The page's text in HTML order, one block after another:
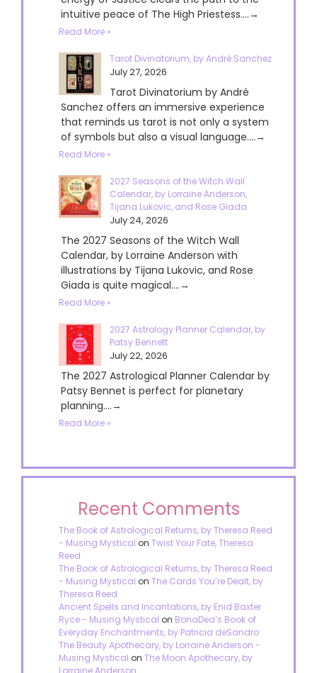
intuitive peace of The High Priestess....→
Read More »
Tarot Divinatorium, by André Sanchez
July 27, 2026
Tarot Divinatorium by André
Sanchez offers an immersive experience
that reminds us tarot is not only a system
of symbols but also a visual language....→
Read More »
2027 Seasons of the Witch Wall
Calendar, by Lorraine Anderson,
Tijana Lukovic, and Rose Giada
July 24, 2026
The 2027 Seasons of the Witch Wall
Calendar, by Lorraine Anderson with
illustrations by Tijana Lukovic, and Rose
Giada is quite magical....→
Read More »
2027 Astrology Planner Calendar, by
Patsy Bennett
July 22, 2026
The 2027 Astrological Planner Calendar by
Patsy Bennet is perfect for planetary
planning....→
Read More »
Recent Comments
The Book of Astrological Returns, by Theresa Reed
- Musing Mystical on Twist Your Fate, Theresa
Reed
The Book of Astrological Returns, by Theresa Reed
- Musing Mystical on The Cards You’re Dealt, by
Theresa Reed
Ancient Spells and Incantations, by Enid Baxter
Ryce - Musing Mystical on BonaDea’s Book of
Everyday Enchantments, by Patricia deSandro
The Beauty Apothecary, by Lorraine Anderson -
Musing Mystical on The Moon Apothecary, by
Lorraine Anderson